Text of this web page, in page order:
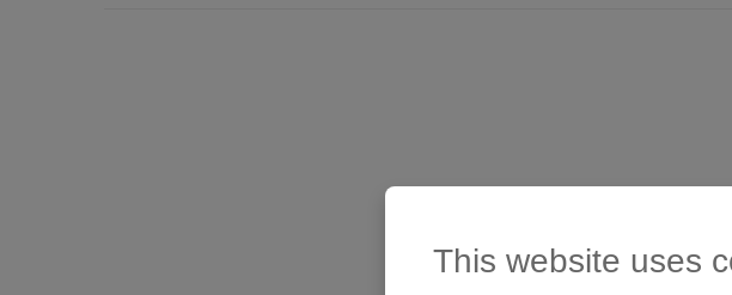
This website uses